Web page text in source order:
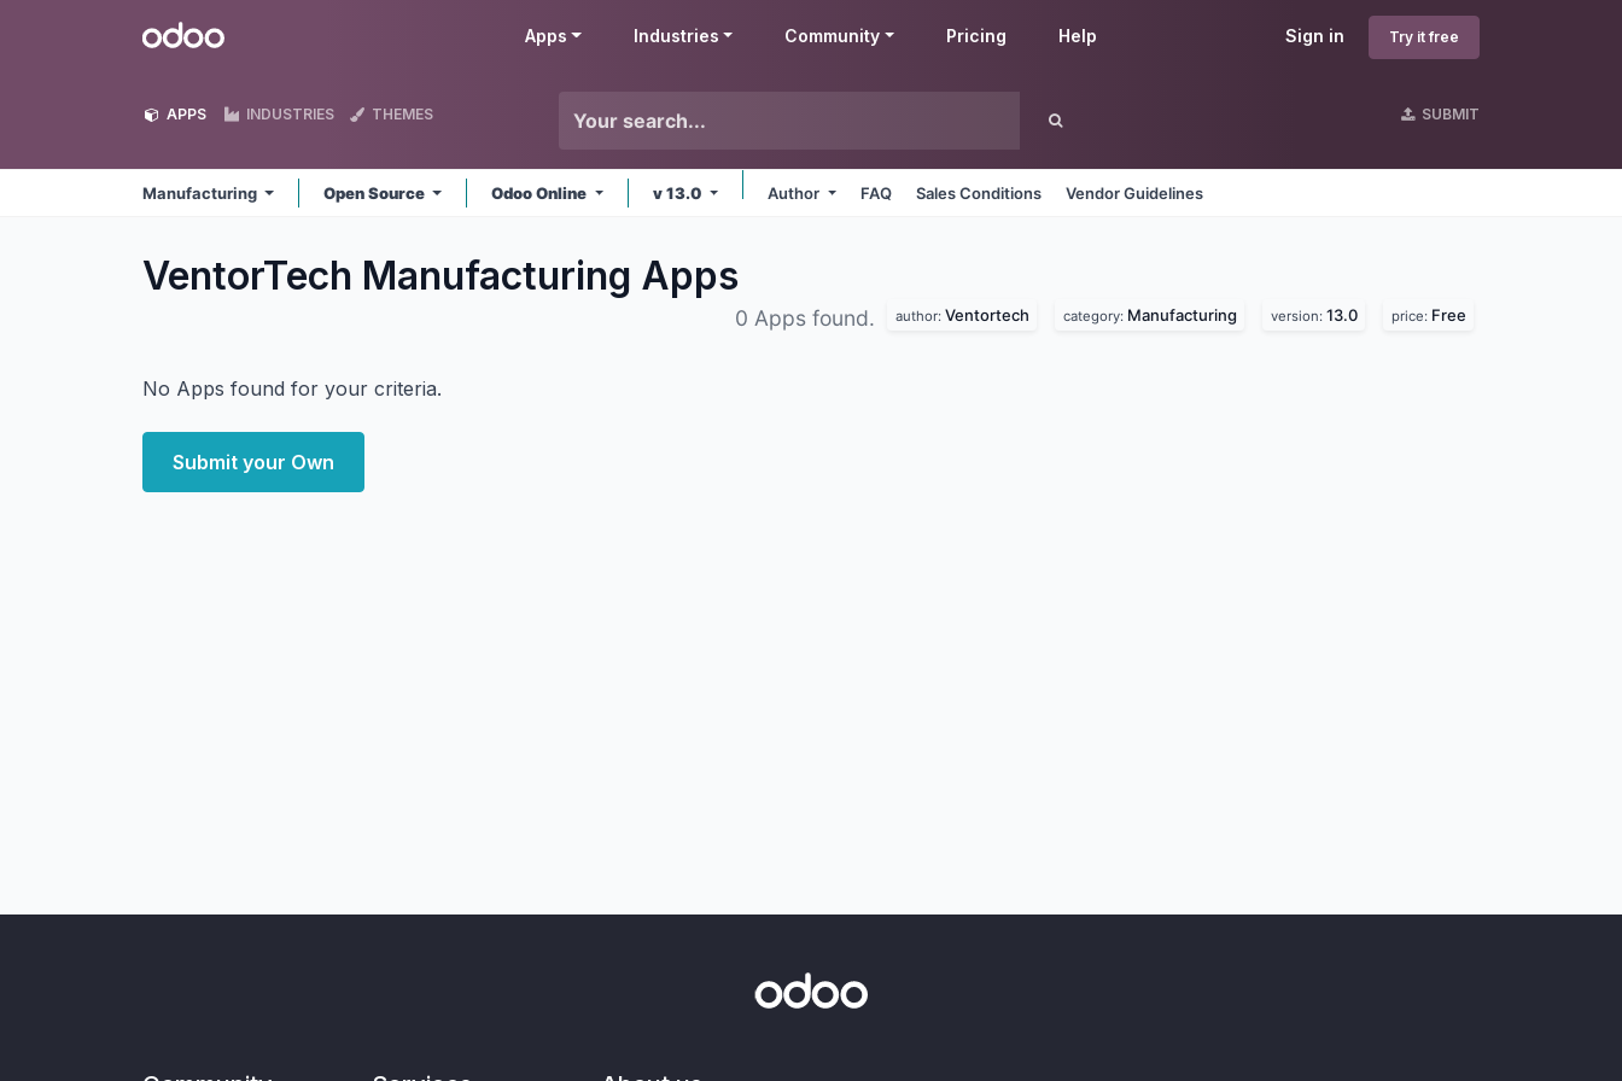
Odoo Sign in Try it free
Apps Industries Community Pricing Help
APPS INDUSTRIES THEMES SUBMIT
Manufacturing Open Source Odoo Online v 13.0 Author FAQ Sales Conditions Vendor Guidelines
VentorTech Manufacturing Apps
0 Apps found. author: Ventortech category: Manufacturing version: 13.0 price: Free
No Apps found for your criteria.
Submit your Own